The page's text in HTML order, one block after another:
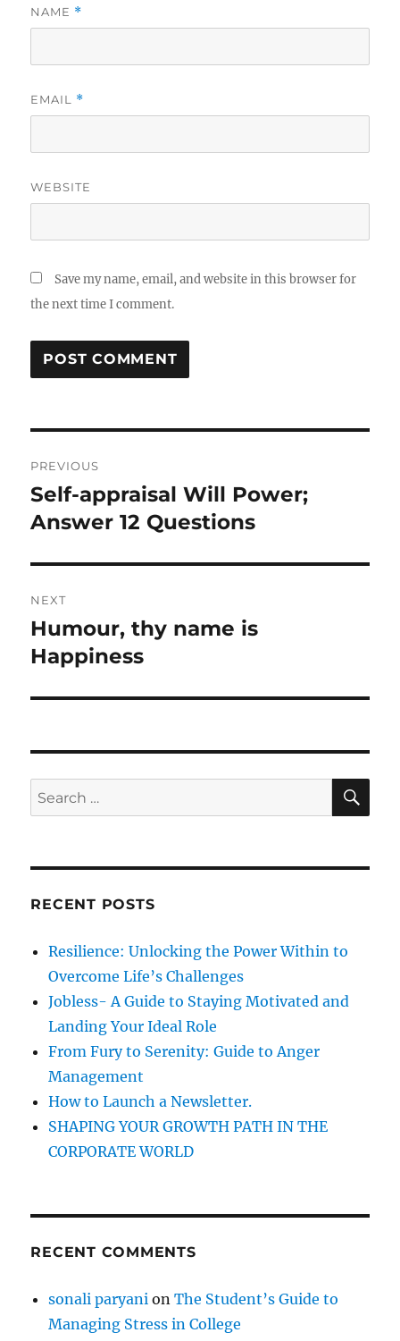
NAME *
EMAIL *
WEBSITE
Save my name, email, and website in this browser for
the next time I comment.
navigation
PREVIOUS
Previous
post:
Self-appraisal Will Power;
Answer 12 Questions
NEXT
Next
post:
Humour, thy name is
Happiness
Search
for:
RECENT POSTS
Resilience: Unlocking the Power Within to
Overcome Life’s Challenges
Jobless- A Guide to Staying Motivated and
Landing Your Ideal Role
From Fury to Serenity: Guide to Anger
Management
How to Launch a Newsletter.
SHAPING YOUR GROWTH PATH IN THE
CORPORATE WORLD
RECENT COMMENTS
sonali paryani onThe Student’s Guide to
Managing Stress in College